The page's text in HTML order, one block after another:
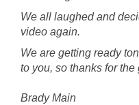
We all laughed and
video again.
We are getting ready
to you, so thanks for
Brady Main